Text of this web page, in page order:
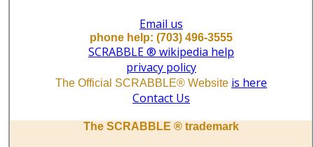
Email us
phone help: (703) 496-3555
SCRABBLE ® wikipedia help
privacy policy
The Official SCRABBLE® Website is here
Contact Us
The SCRABBLE ® trademark